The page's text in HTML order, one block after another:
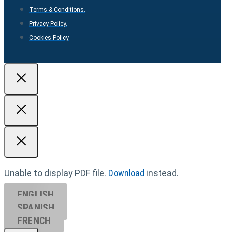
Terms & Conditions.
Privacy Policy.
Cookies Policy
Unable to display PDF file. Download instead.
ENGLISH
SPANISH
FRENCH